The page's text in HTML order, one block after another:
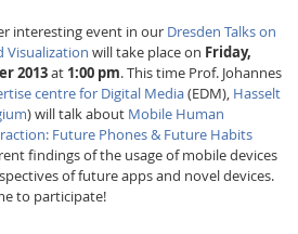
interesting event in our Dresden Talks on
Visualization will take place on Friday,
2013at 1:00 pm. This time Prof. Johannes
centre for Digital Media(EDM), Hasselt
) will talk about Mobile Human
Future Phones & Future Habits
findings of the usage of mobile devices
of future apps and novel devices.
to participate!